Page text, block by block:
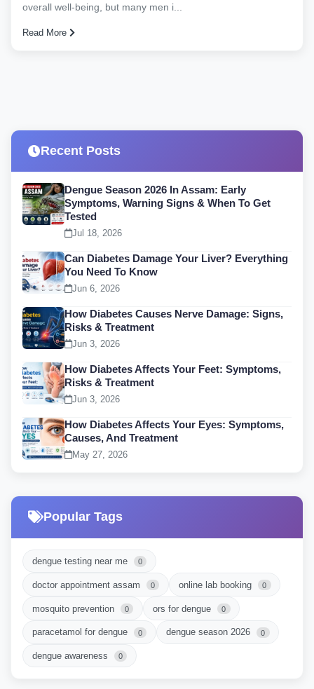
overall well-being, but many men i...
Read More
Recent Posts
Dengue Season 2026 In Assam: Early
Symptoms, Warning Signs & When To Get
Tested
Jul 18, 2026
Can Diabetes Damage Your Liver? Everything
You Need To Know
Jun 6, 2026
How Diabetes Causes Nerve Damage: Signs,
Risks & Treatment
Jun 3, 2026
How Diabetes Affects Your Feet: Symptoms,
Risks & Treatment
Jun 3, 2026
How Diabetes Affects Your Eyes: Symptoms,
Causes, And Treatment
May 27, 2026
Popular Tags
dengue testing near me 0
doctor appointment assam 0 online lab booking 0
mosquito prevention 0 ors for dengue 0
paracetamol for dengue 0 dengue season 2026 0
dengue awareness 0